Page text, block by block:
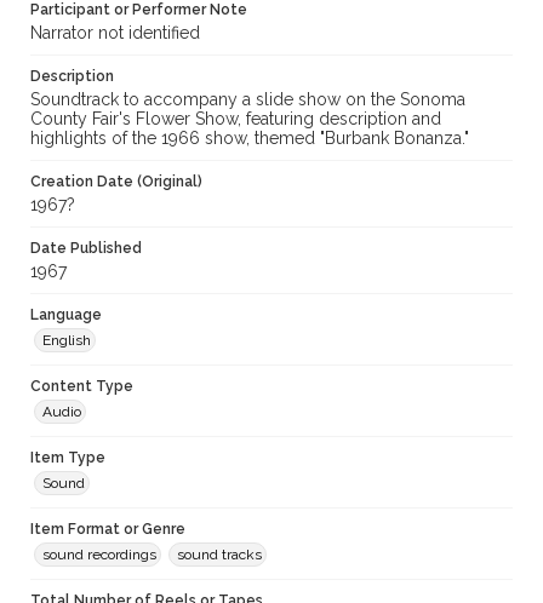
Sonoma County Fair Flower Show
Participant or Performer Note
Narrator not identified
Description
Soundtrack to accompany a slide show on the Sonoma
County Fair's Flower Show, featuring description and
highlights of the 1966 show, themed "Burbank Bonanza."
Creation Date (Original)
1967?
Date Published
1967
Language
English
Content Type
Audio
Item Type
Sound
Item Format or Genre
sound recordings
sound tracks